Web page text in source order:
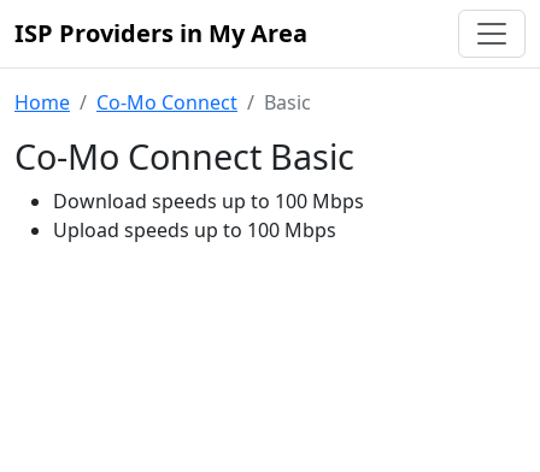
ISP Providers in My Area
Home Co-Mo Connect Basic
Co-Mo Connect Basic
Download speeds up to 100 Mbps
Upload speeds up to 100 Mbps